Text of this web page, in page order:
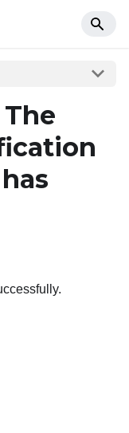
The
has